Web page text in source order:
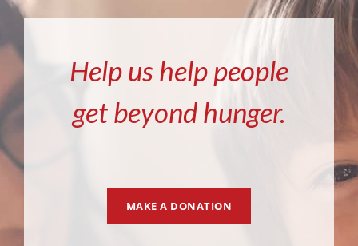
Help us help people
get beyond hunger.
MAKE A DONATION